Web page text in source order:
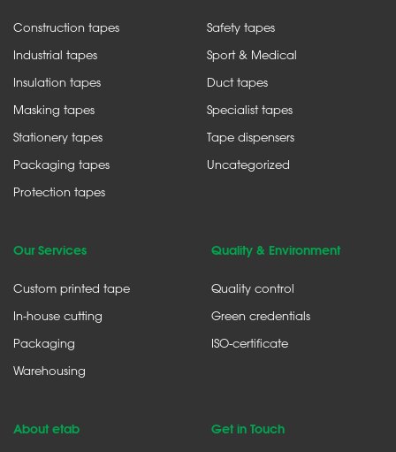
Construction tapes
Industrial tapes
Insulation tapes
Masking tapes
Stationery tapes
Packaging tapes
Protection tapes
Safety tapes
Sport & Medical
Duct tapes
Specialist tapes
Tape dispensers
Uncategorized
Our Services
Custom printed tape
In-house cutting
Packaging
Warehousing
Quality & Environment
Quality control
Green credentials
ISO-certificate
About etab Get in Touch